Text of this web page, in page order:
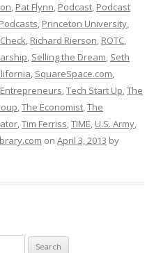
, Pat Flynn, Podcast, Podcast
Podcasts, Princeton University,
, Richard Rierson, ROTC,
, Selling the Dream, Seth
, SquareSpace.com,
,Tech Start Up,The
,The Economist,The
,Tim Ferriss,TIME, U.S. Army,
on April 3, 2013 by